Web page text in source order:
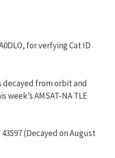
for verfying Cat ID
from orbit and
week’s AMSAT-NA TLE
43597 (Decayed on August